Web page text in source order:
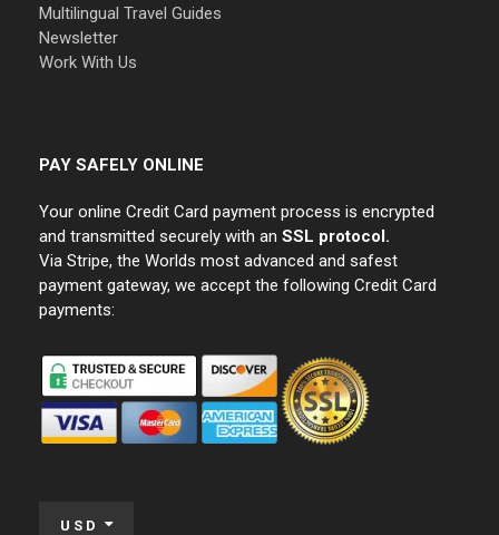
Multilingual Travel Guides
Newsletter
Work With Us
PAY SAFELY ONLINE
Your online Credit Card payment process is encrypted
and transmitted securely with an SSL protocol.
Via Stripe, the Worlds most advanced and safest
payment gateway, we accept the following Credit Card
payments:
USD